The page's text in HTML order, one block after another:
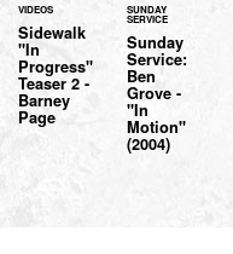
VIDEOS
Sidewalk
"In
Progress"
Teaser 2 -
Barney
Page
SUNDAY
SERVICE
Sunday
Service:
Ben
Grove -
"In
Motion"
(2004)